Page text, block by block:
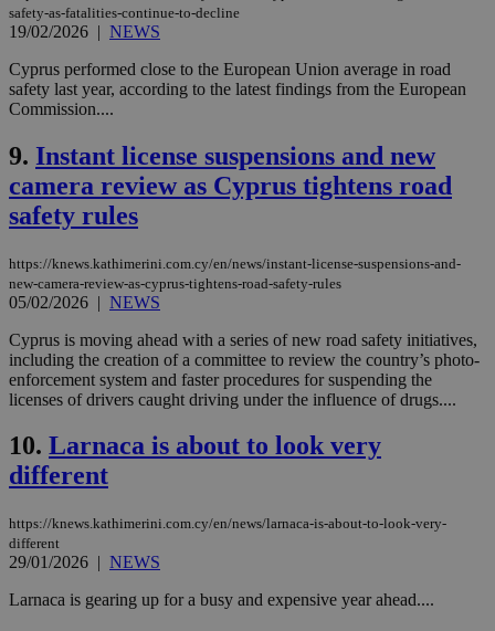
safety-as-fatalities-continue-to-decline
19/02/2026 | NEWS
Cyprus performed close to the European Union average in road
safety last year, according to the latest findings from the European
Commission....
9. Instant license suspensions and new
camera review as Cyprus tightens road
safety rules
https://knews.kathimerini.com.cy/en/news/instant-license-suspensions-and-
new-camera-review-as-cyprus-tightens-road-safety-rules
05/02/2026 | NEWS
Cyprus is moving ahead with a series of new road safety initiatives,
including the creation of a committee to review the country’s photo-
enforcement system and faster procedures for suspending the
licenses of drivers caught driving under the influence of drugs....
10. Larnaca is about to look very
different
https://knews.kathimerini.com.cy/en/news/larnaca-is-about-to-look-very-
different
29/01/2026 | NEWS
Larnaca is gearing up for a busy and expensive year ahead....